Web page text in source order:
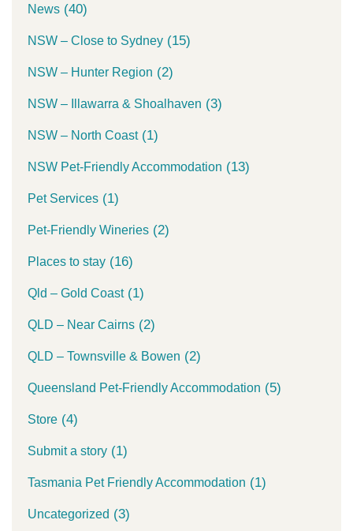
News (40)
NSW – Close to Sydney (15)
NSW – Hunter Region (2)
NSW – Illawarra & Shoalhaven (3)
NSW – North Coast(1)
NSW Pet-Friendly Accommodation (13)
Pet Services (1)
Pet-Friendly Wineries (2)
Places to stay (16)
Qld – Gold Coast(1)
QLD – Near Cairns (2)
QLD – Townsville & Bowen (2)
Queensland Pet-Friendly Accommodation (5)
Store (4)
Submit a story (1)
Tasmania Pet Friendly Accommodation (1)
Uncategorized (3)